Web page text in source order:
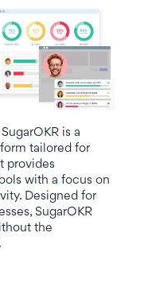
SugarOKR is a
tailored for
provides
with a focus on
Designed for
SugarOKR
the